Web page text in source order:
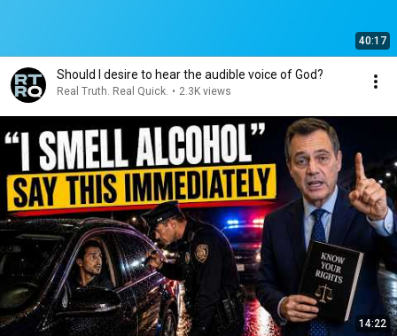
40:17
Should I desire to hear the audible voice of God?
Real Truth. Real Quick. • 2.3K views
14:22